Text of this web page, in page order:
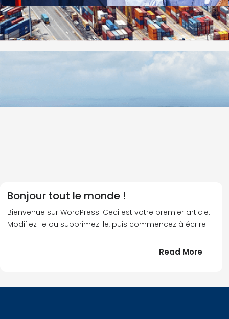
Bonjour tout le monde !
Bienvenue sur WordPress. Ceci est votre premier article.
Modifiez-le ou supprimez-le, puis commencez à écrire !
Read More:
le